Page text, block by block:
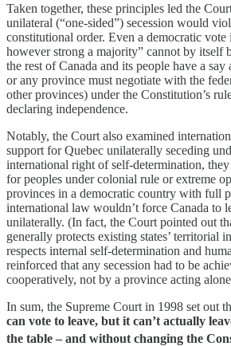
Taken together, these principles led the
unilateral (“one-sided”) secession would
constitutional order. Even a democratic
however strong a majority” cannot by itself
the rest of Canada and its people have a
or any province must negotiate with the
other provinces) under the Constitution’s
declaring independence.
Notably, the Court also examined
support for Quebec unilaterally seceding
international right of self-determination,
for peoples under colonial rule or extreme
provinces in a democratic country with full
international law wouldn’t force Canada to
unilaterally. (In fact, the Court pointed out
generally protects existing states’ territorial
respects internal self-determination and
reinforced that any secession had to be
cooperatively, not by a province acting
In sum, the Supreme Court in 1998 set out
can vote to leave, but it can’t actually
the table – and without changing the